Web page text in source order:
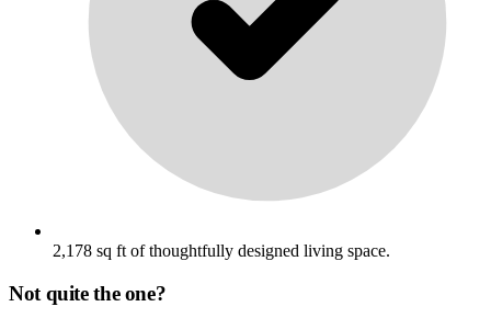
2,178 sq ft of thoughtfully designed living space.
Not quite the one?